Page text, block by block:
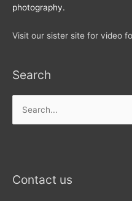
photography.
Visit our sister site for video
Search
for:
Contact us